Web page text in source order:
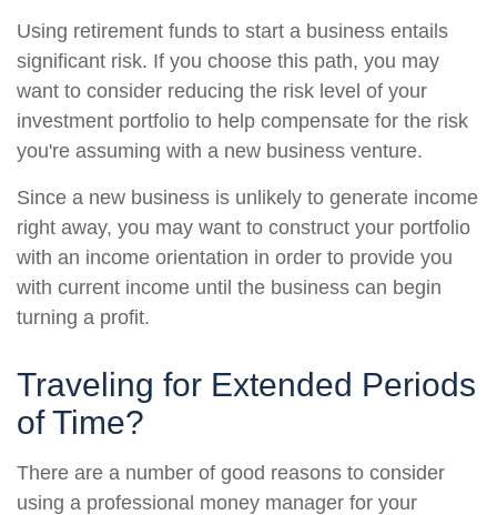
Using retirement funds to start a business entails
significant risk. If you choose this path, you may
want to consider reducing the risk level of your
investment portfolio to help compensate for the risk
you're assuming with a new business venture.
Since a new business is unlikely to generate income
right away, you may want to construct your portfolio
with an income orientation in order to provide you
with current income until the business can begin
turning a profit.
Traveling for Extended Periods
of Time?
There are a number of good reasons to consider
using a professional money manager for your